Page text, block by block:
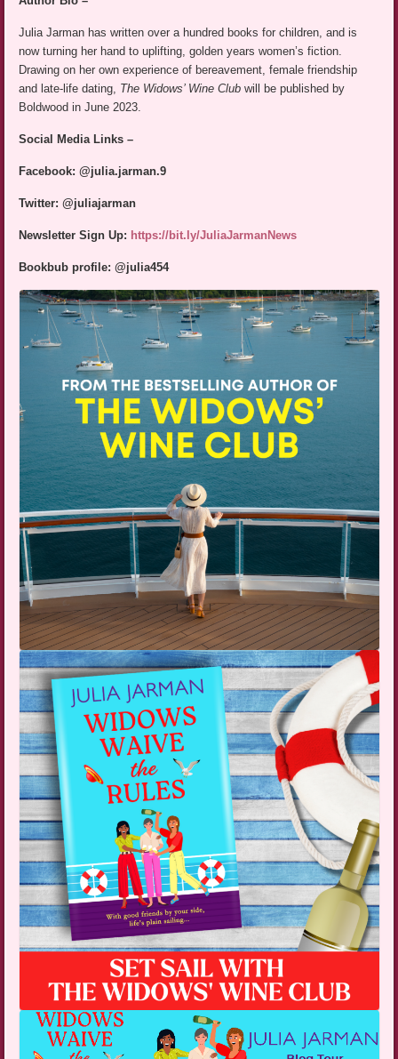
Julia Jarman has written over a hundred books for children, and is
now turning her hand to uplifting, golden years women’s fiction.
Drawing on her own experience of bereavement, female friendship
and late-life dating, The Widows’ Wine Club will be published by
Boldwood in June 2023.
Social Media Links –
Facebook: @julia.jarman.9
Twitter: @juliajarman
Newsletter Sign Up: https://bit.ly/JuliaJarmanNews
Bookbub profile: @julia454